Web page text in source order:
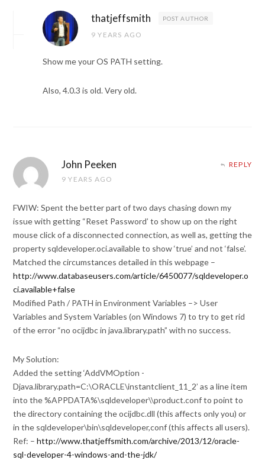
thatjeffsmith POST AUTHOR
9 YEARS AGO
Show me your OS PATH setting.
Also, 4.0.3 is old. Very old.
John Peeken
9 YEARS AGO
REPLY
FWIW: Spent the better part of two days chasing down my
issue with getting “Reset Password’ to show up on the right
mouse click of a disconnected connection, as well as, getting the
property sqldeveloper.oci.available to show ‘true’ and not ‘false’.
Matched the circumstances detailed in this webpage –
http://www.databaseusers.com/article/6450077/sqldeveloper.o
ci.available+false
Modified Path / PATH in Environment Variables –> User
Variables and System Variables (on Windows 7) to try to get rid
of the error “no ocijdbc in java.library.path” with no success.
My Solution:
Added the setting ‘AddVMOption -
Djava.library.path=C:\ORACLE\instantclient_11_2’ as a line item
into the %APPDATA%\sqldeveloper\\product.conf to point to
the directory containing the ocijdbc.dll (this affects only you) or
in the sqldeveloper\bin\sqldeveloper,conf (this affects all users).
Ref: – http://www.thatjeffsmith.com/archive/2013/12/oracle-
sql-developer-4-windows-and-the-jdk/